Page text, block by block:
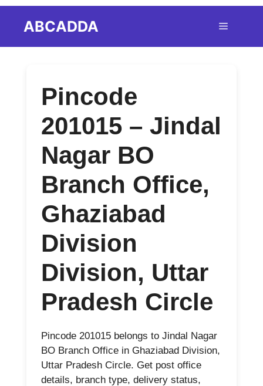
ABCADDA Menu
Pincode
201015 – Jindal
Nagar BO
Branch Office,
Ghaziabad
Division
Division, Uttar
Pradesh Circle
Pincode 201015 belongs to Jindal Nagar
BO Branch Office in Ghaziabad Division,
Uttar Pradesh Circle. Get post office
details, branch type, delivery status,